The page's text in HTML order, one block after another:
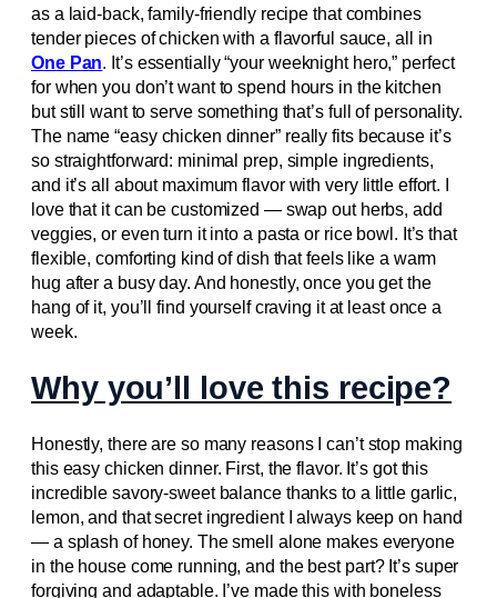
as a laid-back, family-friendly recipe that combines
tender pieces of chicken with a flavorful sauce, all in
One Pan. It’s essentially “your weeknight hero,” perfect
for when you don’t want to spend hours in the kitchen
but still want to serve something that’s full of personality.
The name “easy chicken dinner” really fits because it’s
so straightforward: minimal prep, simple ingredients,
and it’s all about maximum flavor with very little effort. I
love that it can be customized — swap out herbs, add
veggies, or even turn it into a pasta or rice bowl. It’s that
flexible, comforting kind of dish that feels like a warm
hug after a busy day. And honestly, once you get the
hang of it, you’ll find yourself craving it at least once a
week.
Why you’ll love this recipe?
Honestly, there are so many reasons I can’t stop making
this easy chicken dinner. First, the flavor. It’s got this
incredible savory-sweet balance thanks to a little garlic,
lemon, and that secret ingredient I always keep on hand
— a splash of honey. The smell alone makes everyone
in the house come running, and the best part? It’s super
forgiving and adaptable. I’ve made this with boneless